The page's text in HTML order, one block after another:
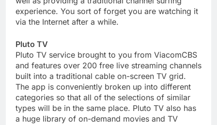
experience. You sort of forget you are watching it
via the Internet after a while.
Pluto TV
Pluto TV service brought to you from ViacomCBS
and features over 200 free live streaming channels
built into a traditional cable on-screen TV grid.
The app is conveniently broken up into different
categories so that all of the selections of similar
types will be in the same place. Pluto TV also has
a huge library of on-demand movies and TV